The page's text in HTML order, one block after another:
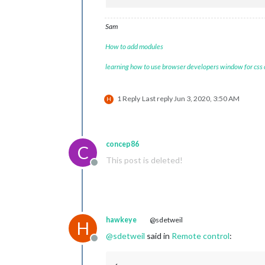
Sam
How to add modules
learning how to use browser developers window for css
H 1 Reply Last replyJun 3, 2020, 3:50 AM
C
Offline
concep86
This post is deleted!
H
Offline
hawkeye @sdetweil
@sdetweil said in Remote control: